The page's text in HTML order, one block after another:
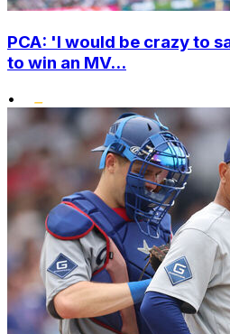
PCA: 'I would be crazy to
to win an MV...
•